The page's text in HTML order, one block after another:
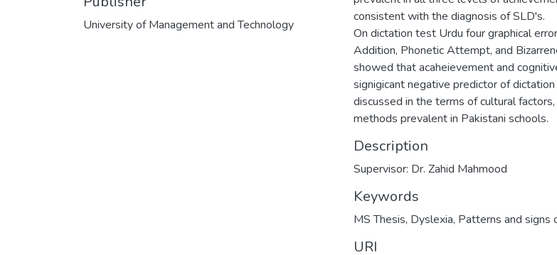
University of Management and Technology
consistent with the diagnosis of SLD's.
On dictation test Urdu four graphical
Addition, Phonetic Attempt, and
showed that acaheievement and
signigicant negative predictor of
discussed in the terms of cultural
methods prevalent in Pakistani schools.
Description
Supervisor: Dr. Zahid Mahmood
Keywords
MS Thesis, Dyslexia, Patterns and signs
URI